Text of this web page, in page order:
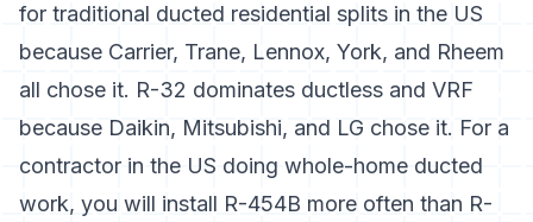
for traditional ducted residential splits in the US
because Carrier, Trane, Lennox, York, and Rheem
all chose it. R-32 dominates ductless and VRF
because Daikin, Mitsubishi, and LG chose it. For a
contractor in the US doing whole-home ducted
work, you will install R-454B more often than R-